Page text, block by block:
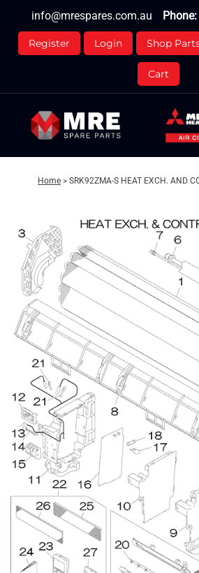
content
info@mrespares.com.au Phone:
Register Login Shop
Cart
Home > SRK92ZMA-S HEAT EXCH. AND